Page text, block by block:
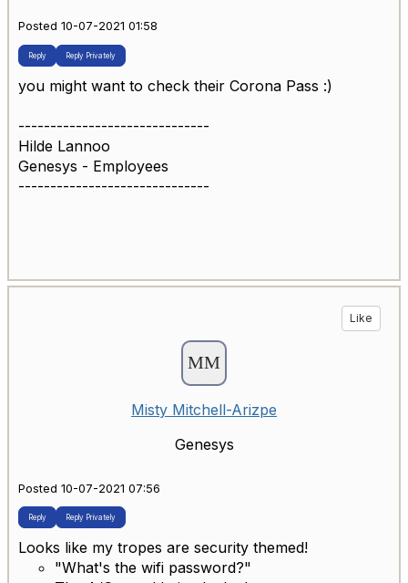
Posted 10-07-2021 01:58
Reply Reply Privately
you might want to check their Corona Pass :)
------------------------------
Hilde Lannoo
Genesys - Employees
------------------------------
Like
Misty Mitchell-Arizpe
Genesys
Posted 10-07-2021 07:56
Reply Reply Privately
Looks like my tropes are security themed!
"What's the wifi password?"